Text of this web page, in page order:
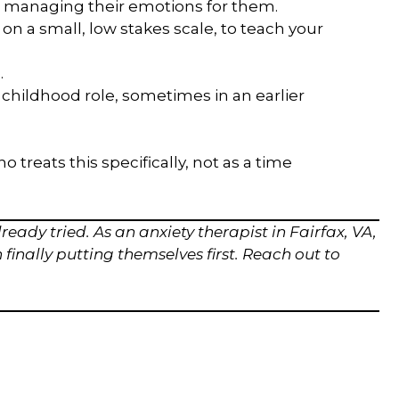
their emotions for them.
a small, low stakes scale, to teach your
role, sometimes in an earlier
treats this specifically, not as a time
tried. As an anxiety therapist in Fairfax, VA,
putting themselves first. Reach out to